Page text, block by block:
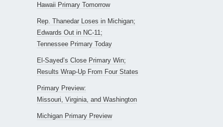
Hawaii Primary Tomorrow
Rep. Thanedar Loses in Michigan;
Edwards Out in NC-11;
Tennessee Primary Today
El-Sayed’s Close Primary Win;
Results Wrap-Up From Four States
Primary Preview:
Missouri, Virginia, and Washington
Michigan Primary Preview